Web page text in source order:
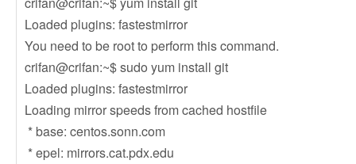
Loaded plugins: fastestmirror
You need to be root to perform this command.
crifan@crifan:~$ sudo yum install git
Loaded plugins: fastestmirror
Loading mirror speeds from cached hostfile
* base: centos.sonn.com
* epel: mirrors.cat.pdx.edu